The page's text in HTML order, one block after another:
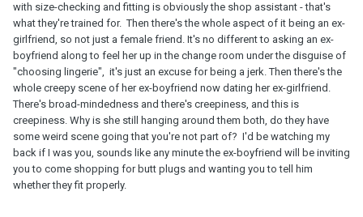
with size-checking and fitting is obviously the shop assistant - that's
what they're trained for. Then there's the whole aspect of it being an ex-
girlfriend, so not just a female friend. It's no different to asking an ex-
boyfriend along to feel her up in the change room under the disguise of
"choosing lingerie", it's just an excuse for being a jerk. Then there's the
whole creepy scene of her ex-boyfriend now dating her ex-girlfriend.
There's broad-mindedness and there's creepiness, and this is
creepiness. Why is she still hanging around them both, do they have
some weird scene going that you're not part of? I'd be watching my
back if I was you, sounds like any minute the ex-boyfriend will be inviting
you to come shopping for butt plugs and wanting you to tell him
whether they fit properly.